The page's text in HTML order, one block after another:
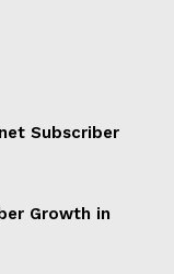
Subscriber
Growth in